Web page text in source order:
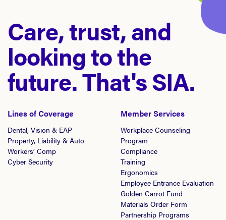
Care, trust, and
looking to the
future. That's SIA.
Lines of Coverage
Dental, Vision & EAP
Property, Liability & Auto
Workers’ Comp
Cyber Security
Member Services
Workplace Counseling
Program
Compliance
Training
Ergonomics
Employee Entrance Evaluation
Golden Carrot Fund
Materials Order Form
Partnership Programs